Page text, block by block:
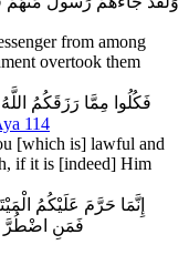
from among
overtook them
فَكُلُوا مِمَّا رَزَقَكُمُ
[which is] lawful and
if it is [indeed] Him
إِنَّمَا حَرَّمَ عَلَيْكُمُ
فَمَنِ اضْطُرَّ